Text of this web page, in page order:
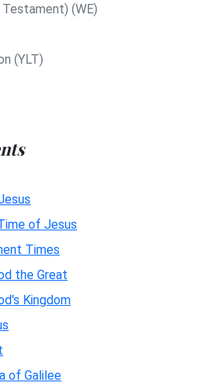
(WE)
(YLT)
of Jesus
Times
the Great
Kingdom
of Galilee